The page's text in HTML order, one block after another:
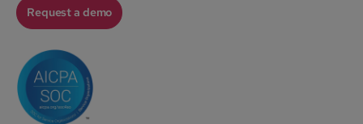
Request a demo